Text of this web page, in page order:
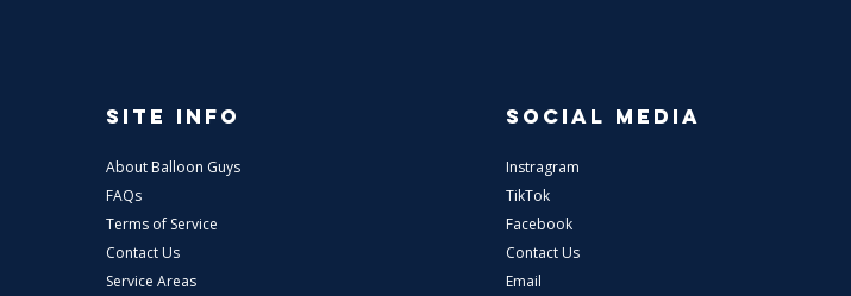
SITE INFO
About Balloon Guys
FAQs
Terms of Service
Contact Us
Service Areas
SOCIAL MEDIA
Instragram
TikTok
Facebook
Contact Us
Email